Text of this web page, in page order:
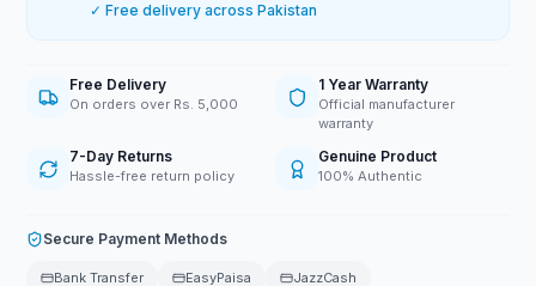
✓ Free delivery across Pakistan
Free Delivery
On orders over Rs. 5,000
1 Year Warranty
Official manufacturer
warranty
7-Day Returns
Hassle-free return policy
Genuine Product
100% Authentic
Secure Payment Methods
Bank Transfer EasyPaisa JazzCash